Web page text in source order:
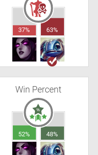
37% 63%
Win Percent
52% 48%